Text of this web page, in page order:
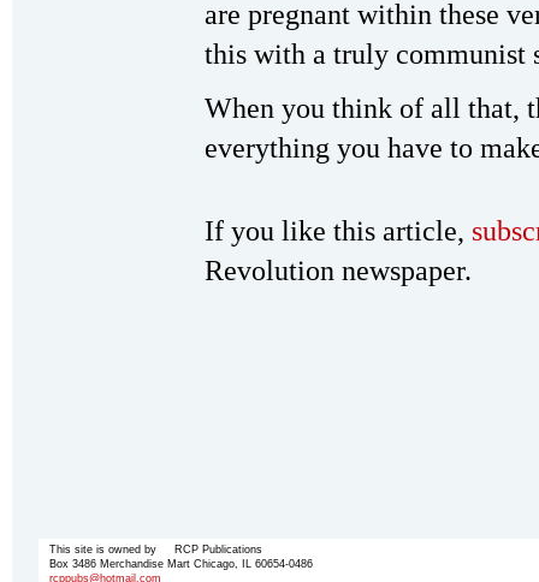
are pregnant within these
this with a truly communist
When you think of all that,
everything you have to
If you like this article,
Revolution newspaper.
This site is owned by RCP Publications
Box 3486 Merchandise Mart Chicago, IL 60654-0486
rcppubs@hotmail.com